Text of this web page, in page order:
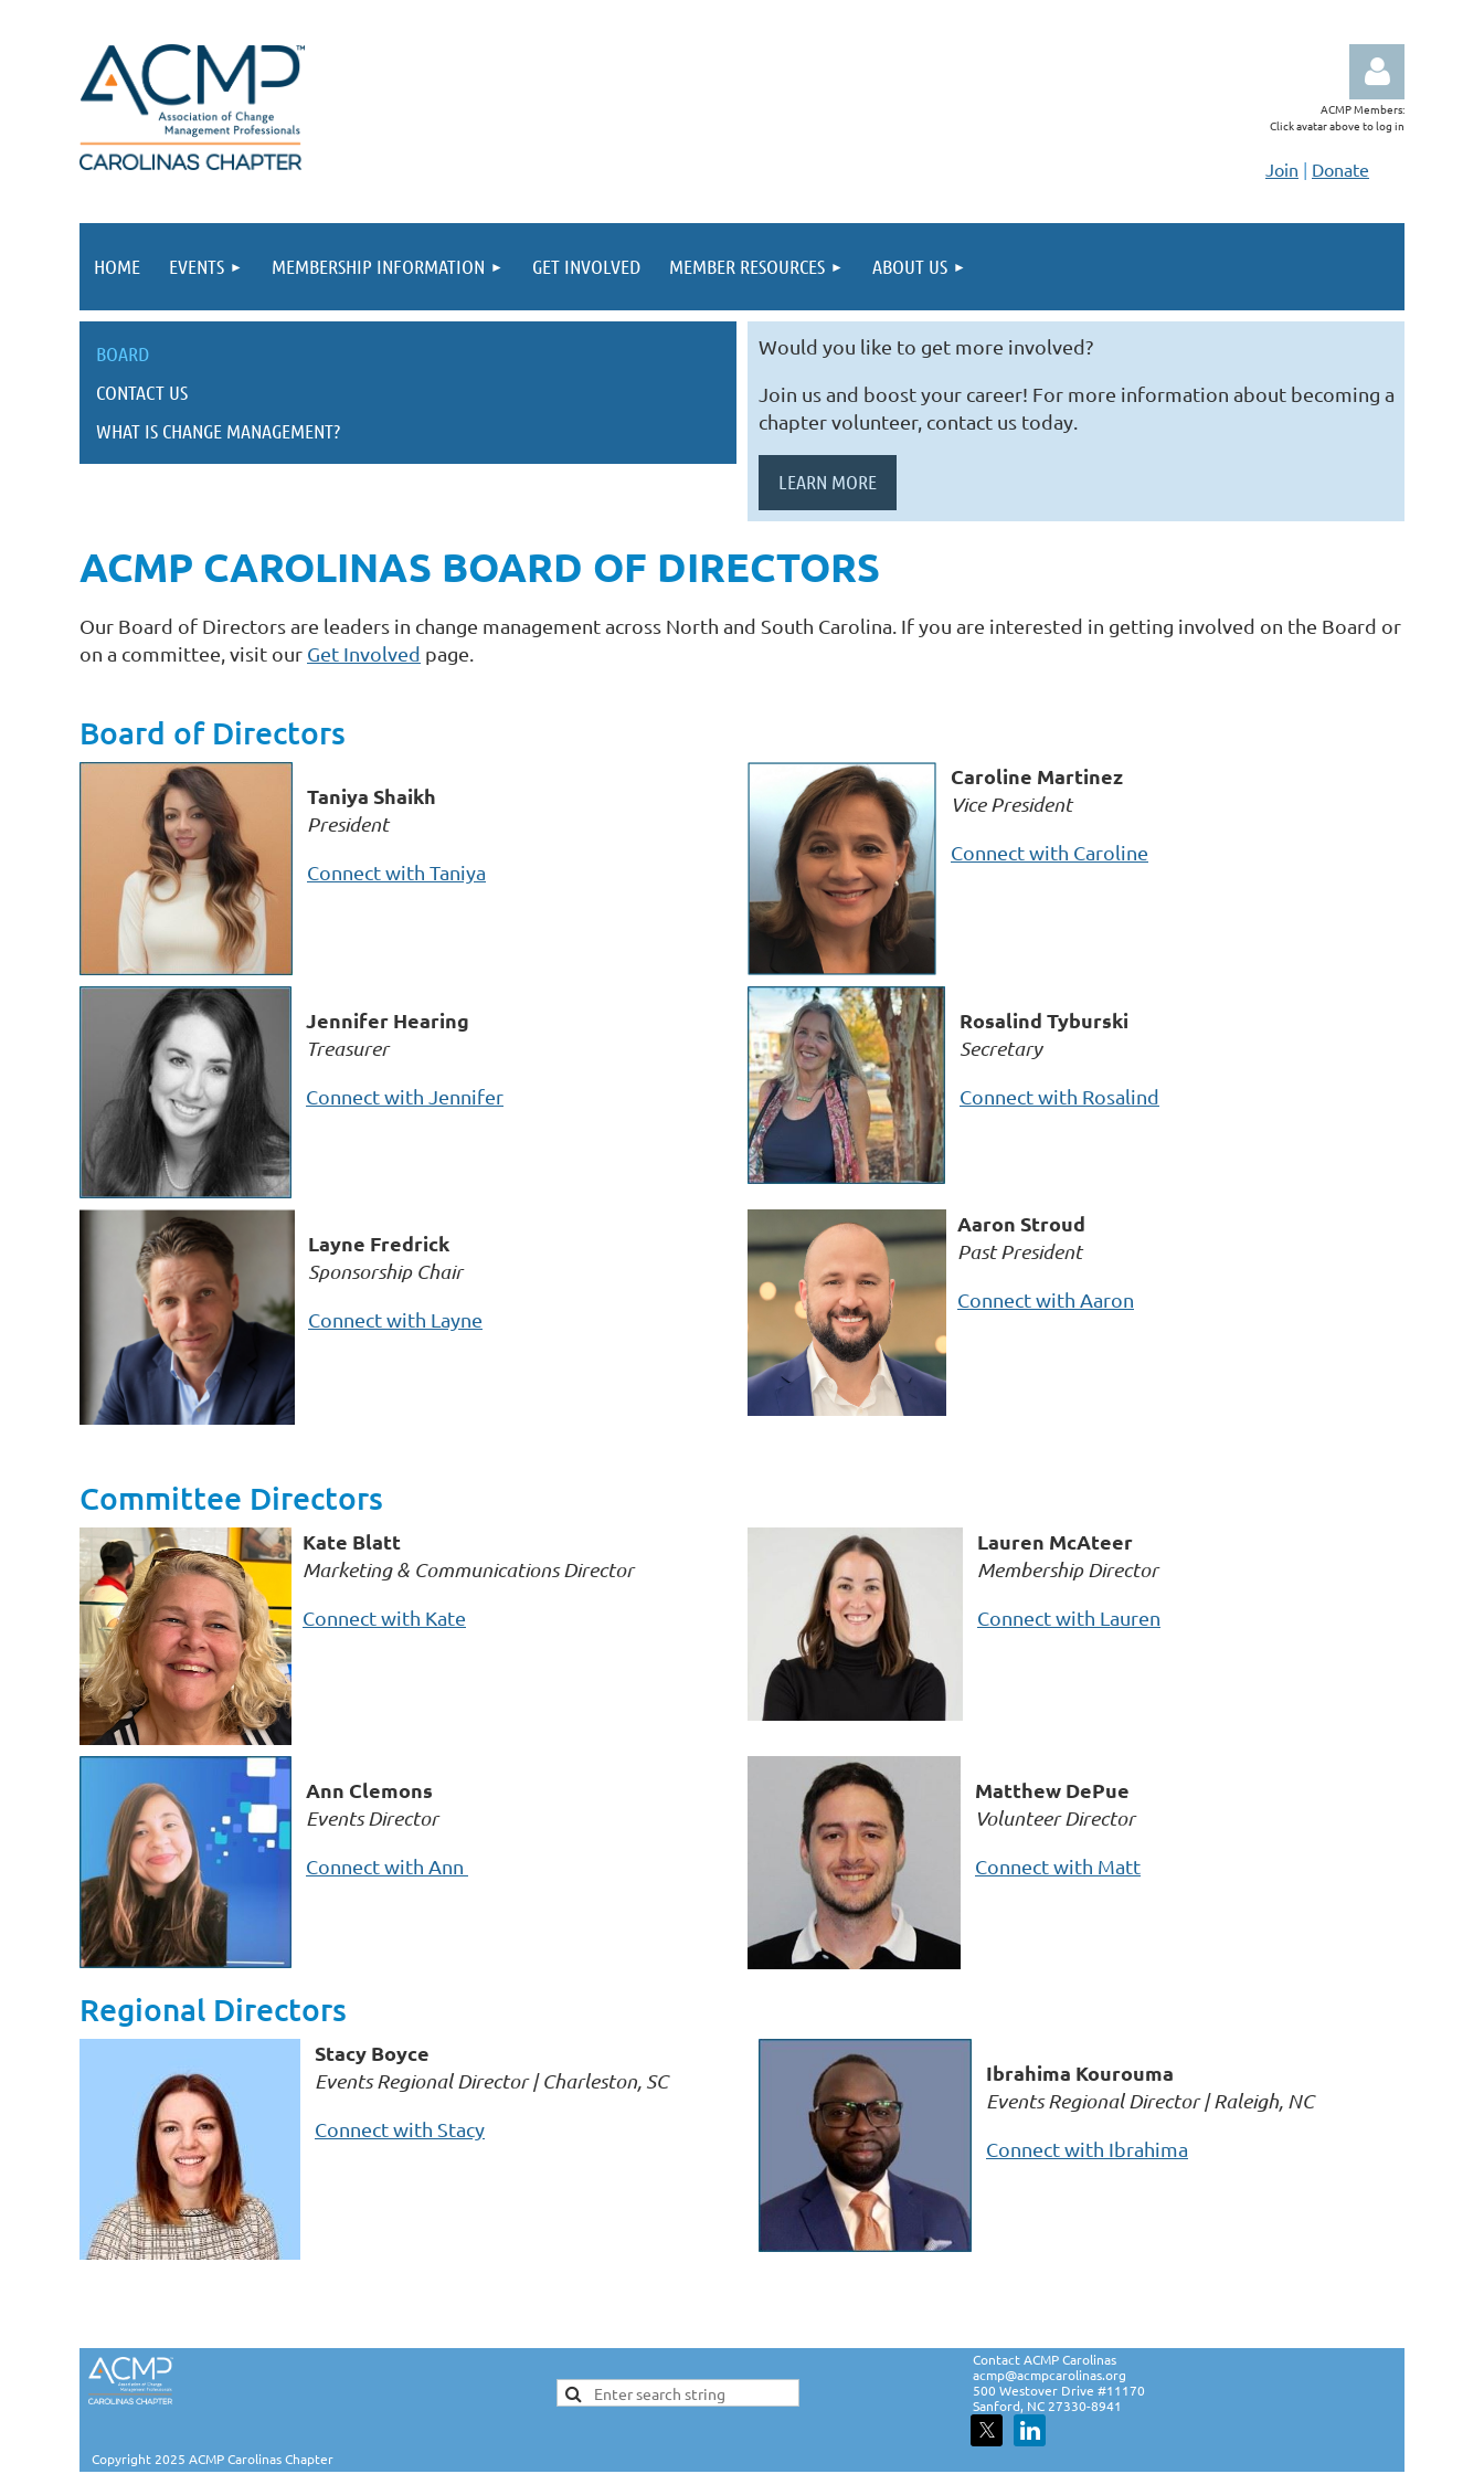
ACMP Members:
Click avatar above to log in
Join | Donate
HOME EVENTS MEMBERSHIP INFORMATION GET INVOLVED MEMBER RESOURCES ABOUT US
BOARD
CONTACT US
WHAT IS CHANGE MANAGEMENT?
Would you like to get more involved?
Join us and boost your career! For more information about becoming a
chapter volunteer, contact us today.
LEARN MORE
ACMP CAROLINAS BOARD OF DIRECTORS
Our Board of Directors are leaders in change management across North and South Carolina. If you are interested in getting involved on the Board or
on a committee, visit our Get Involved page.
Board of Directors
Taniya Shaikh
President
Connect with Taniya
Caroline Martinez
Vice President
Connect with Caroline
Jennifer Hearing
Treasurer
Connect with Jennifer
Rosalind Tyburski
Secretary
Connect with Rosalind
Layne Fredrick
Sponsorship Chair
Connect with Layne
Aaron Stroud
Past President
Connect with Aaron
Committee Directors
Kate Blatt
Marketing & Communications Director
Connect with Kate
Lauren McAteer
Membership Director
Connect with Lauren
Ann Clemons
Events Director
Connect with Ann
Matthew DePue
Volunteer Director
Connect with Matt
Regional Directors
Stacy Boyce
Events Regional Director | Charleston, SC
Connect with Stacy
Ibrahima Kourouma
Events Regional Director | Raleigh, NC
Connect with Ibrahima
Copyright 2025 ACMP Carolinas Chapter
Contact ACMP Carolinas
acmp@acmpcarolinas.org
500 Westover Drive #11170
Sanford, NC 27330-8941